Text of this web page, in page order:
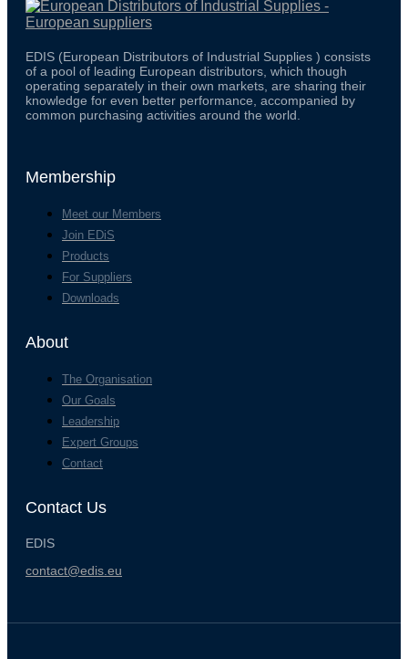
EDIS (European Distributors of Industrial Supplies ) consists
of a pool of leading European distributors, which though
operating separately in their own markets, are sharing their
knowledge for even better performance, accompanied by
common purchasing activities around the world.
Membership
Meet our Members
Join EDiS
Products
For Suppliers
Downloads
About
The Organisation
Our Goals
Leadership
Expert Groups
Contact
Contact Us
EDIS
contact@edis.eu